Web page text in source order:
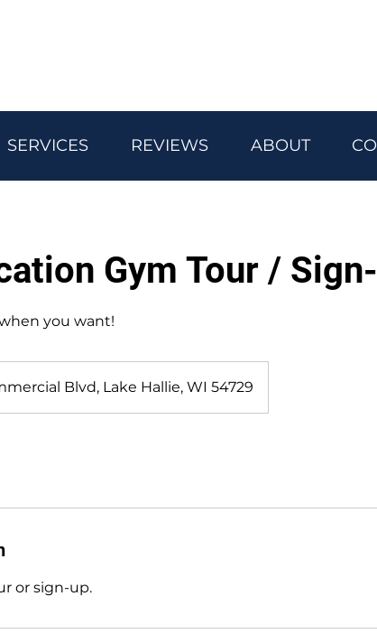
SERVICES REVIEWS ABOUT
Gym Tour /
you want!
Blvd, Lake Hallie, WI 54729
or sign-up.